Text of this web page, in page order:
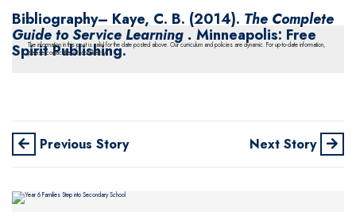
Bibliography– Kaye, C. B. (2014). The Complete
Guide to Service Learning . Minneapolis: Free
Spirit Publishing.
The information in this post is valid for the date posted above. Our curriculum and policies are dynamic. For up-to-date information,
please contact the school directly.
Previous Story Next Story